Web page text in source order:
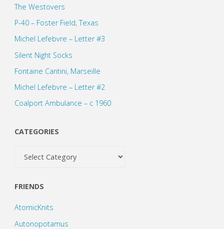
The Westovers
P-40 – Foster Field, Texas
Michel Lefebvre – Letter #3
Silent Night Socks
Fontaine Cantini, Marseille
Michel Lefebvre – Letter #2
Coalport Ambulance – c 1960
CATEGORIES
Categories
FRIENDS
AtomicKnits
Autonopotamus